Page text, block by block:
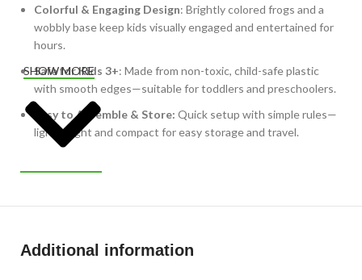
Colorful & Engaging Design: Brightly colored frogs and a
wobbly base keep kids visually engaged and entertained for
hours.
Safe for Kids 3+: Made from non-toxic, child-safe plastic
with smooth edges—suitable for toddlers and preschoolers.
Easy to Assemble & Store: Quick setup with simple rules—
lightweight and compact for easy storage and travel.
SHOW MORE
Additional information